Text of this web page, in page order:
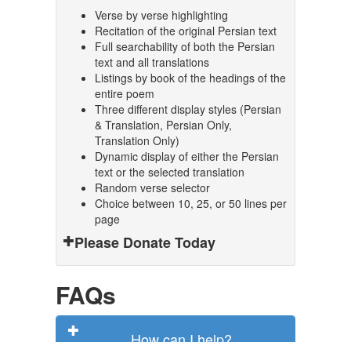
Verse by verse highlighting
Recitation of the original Persian text
Full searchability of both the Persian
text and all translations
Listings by book of the headings of the
entire poem
Three different display styles (Persian
& Translation, Persian Only,
Translation Only)
Dynamic display of either the Persian
text or the selected translation
Random verse selector
Choice between 10, 25, or 50 lines per
page
Please Donate Today
FAQs